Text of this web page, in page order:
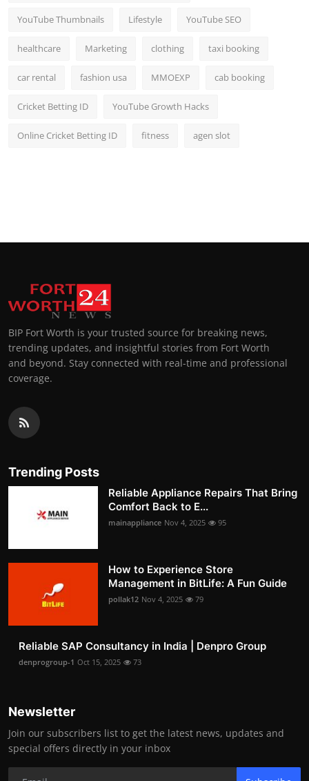
YouTube Thumbnails Lifestyle YouTube SEO
healthcare Marketing clothing taxi booking
car rental fashion usa MMOEXP cab booking
Cricket Betting ID YouTube Growth Hacks
Online Cricket Betting ID fitness agen slot
BIP Fort Worth is your trusted source for breaking news,
trending updates, and insightful stories from Fort Worth
and beyond. Stay connected with real-time and professional
coverage.
Trending Posts
Reliable Appliance Repairs That Bring
Comfort Back to E...
mainappliance Nov 4, 2025 95
How to Experience Store
Management in BitLife: A Fun Guide
pollak12 Nov 4, 2025 79
Reliable SAP Consultancy in India | Denpro Group
denprogroup-1 Oct 15, 2025 73
Newsletter
Join our subscribers list to get the latest news, updates and
special offers directly in your inbox